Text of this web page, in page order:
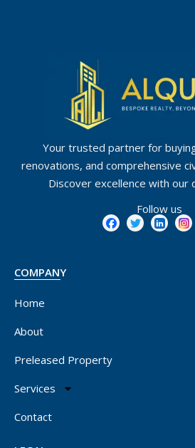
Your trusted partner for
renovations, and comprehensive
Discover excellence with our
Follow us
COMPANY
Home
About
Preleased Property
Services
Contact